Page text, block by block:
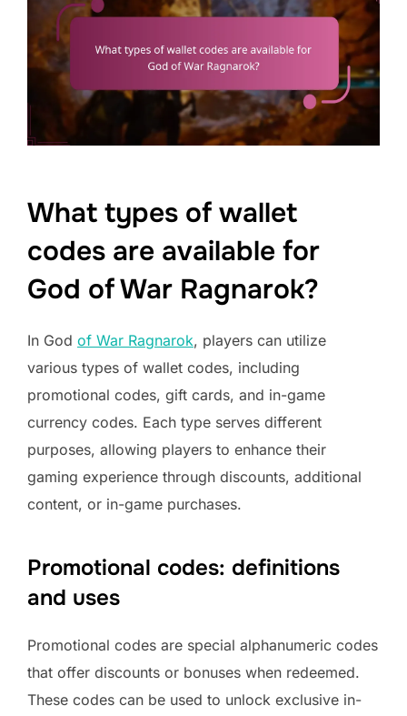
What types of wallet
codes are available for
God of War Ragnarok?
In God of War Ragnarok, players can utilize
various types of wallet codes, including
promotional codes, gift cards, and in-game
currency codes. Each type serves different
purposes, allowing players to enhance their
gaming experience through discounts, additional
content, or in-game purchases.
Promotional codes: definitions
and uses
Promotional codes are special alphanumeric codes
that offer discounts or bonuses when redeemed.
These codes can be used to unlock exclusive in-